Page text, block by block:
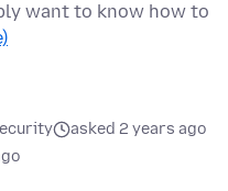
want to know how to
asked 2 years ago